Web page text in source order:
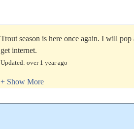
Trout season is here once again. I will
get internet.
Updated: over 1 year ago